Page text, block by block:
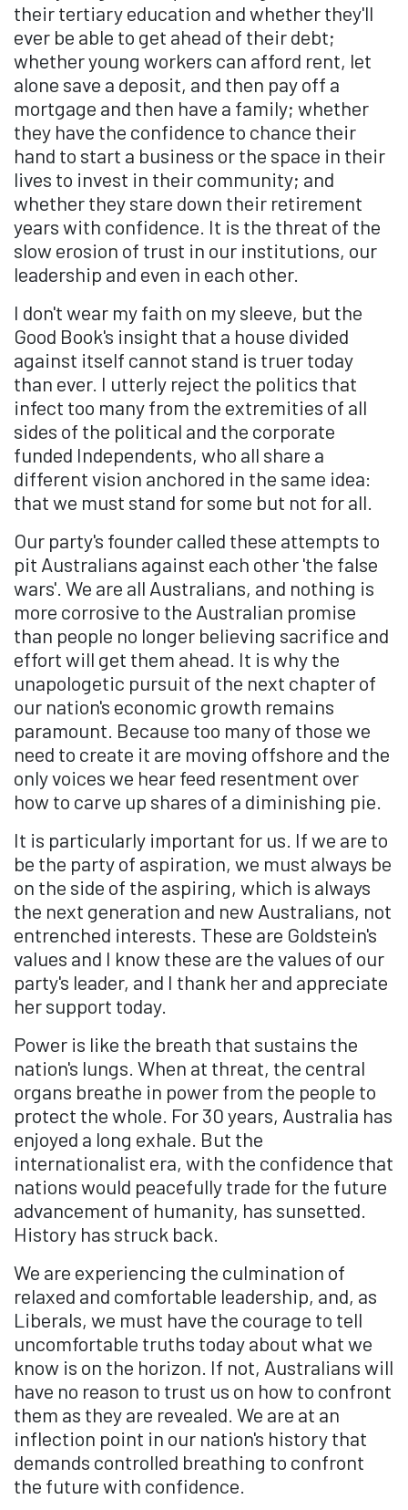
their tertiary education and whether they'll
ever be able to get ahead of their debt;
whether young workers can afford rent, let
alone save a deposit, and then pay off a
mortgage and then have a family; whether
they have the confidence to chance their
hand to start a business or the space in their
lives to invest in their community; and
whether they stare down their retirement
years with confidence. It is the threat of the
slow erosion of trust in our institutions, our
leadership and even in each other.
I don't wear my faith on my sleeve, but the
Good Book's insight that a house divided
against itself cannot stand is truer today
than ever. I utterly reject the politics that
infect too many from the extremities of all
sides of the political and the corporate
funded Independents, who all share a
different vision anchored in the same idea:
that we must stand for some but not for all.
Our party's founder called these attempts to
pit Australians against each other 'the false
wars'. We are all Australians, and nothing is
more corrosive to the Australian promise
than people no longer believing sacrifice and
effort will get them ahead. It is why the
unapologetic pursuit of the next chapter of
our nation's economic growth remains
paramount. Because too many of those we
need to create it are moving offshore and the
only voices we hear feed resentment over
how to carve up shares of a diminishing pie.
It is particularly important for us. If we are to
be the party of aspiration, we must always be
on the side of the aspiring, which is always
the next generation and new Australians, not
entrenched interests. These are Goldstein's
values and I know these are the values of our
party's leader, and I thank her and appreciate
her support today.
Power is like the breath that sustains the
nation's lungs. When at threat, the central
organs breathe in power from the people to
protect the whole. For 30 years, Australia has
enjoyed a long exhale. But the
internationalist era, with the confidence that
nations would peacefully trade for the future
advancement of humanity, has sunsetted.
History has struck back.
We are experiencing the culmination of
relaxed and comfortable leadership, and, as
Liberals, we must have the courage to tell
uncomfortable truths today about what we
know is on the horizon. If not, Australians will
have no reason to trust us on how to confront
them as they are revealed. We are at an
inflection point in our nation's history that
demands controlled breathing to confront
the future with confidence.